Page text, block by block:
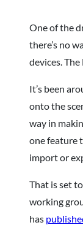
One of the
there’s no
devices.
It’s been
onto the
way in
one feature
import or
That is set
working
has